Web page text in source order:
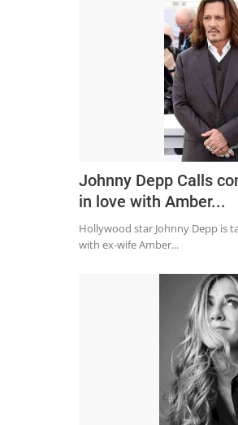
Johnny Depp Calls
in love with Amber...
Hollywood star Johnny Depp is
with ex-wife Amber...